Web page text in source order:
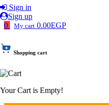
Sign in
Sign up
0
My cart 0.00EGP
Shopping cart
Your Cart is Empty!